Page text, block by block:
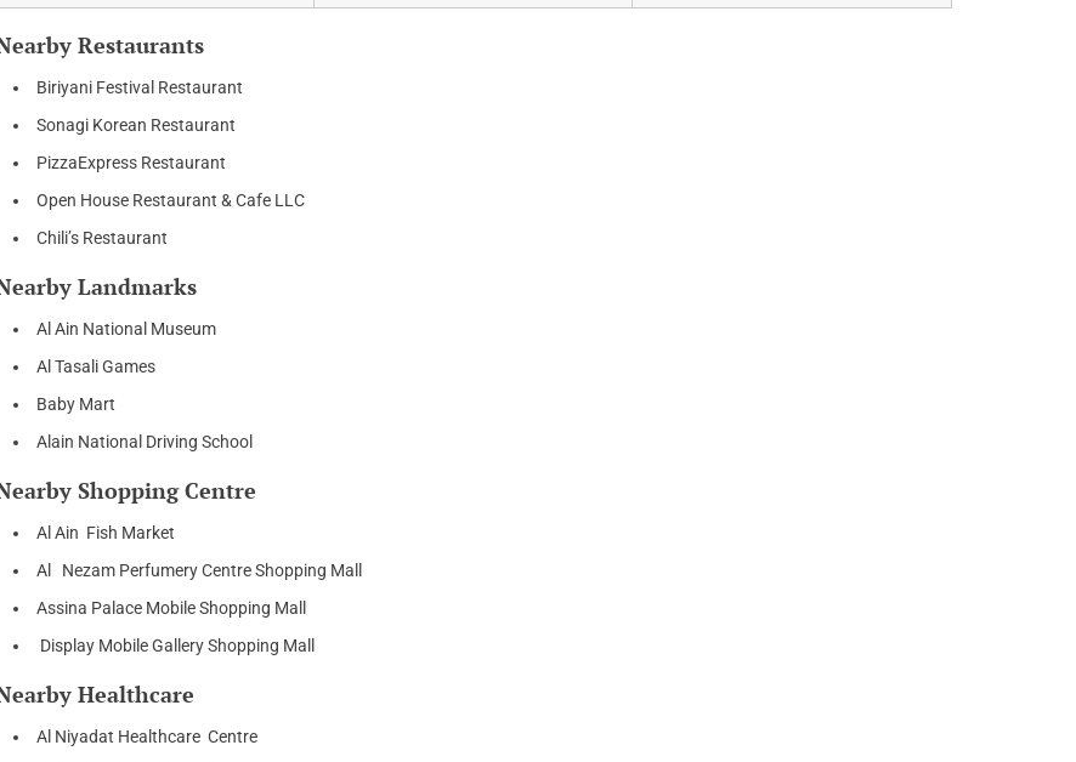
Restaurants
Biriyani Festival Restaurant
Sonagi Korean Restaurant
PizzaExpress Restaurant
Open House Restaurant & Cafe LLC
Chili’s Restaurant
Landmarks
Al Ain National Museum
Al Tasali Games
Baby Mart
Alain National Driving School
Shopping Centre
Al Ain Fish Market
Al Nezam Perfumery Centre Shopping Mall
Assina Palace Mobile Shopping Mall
Display Mobile Gallery Shopping Mall
Healthcare
Al Niyadat Healthcare Centre